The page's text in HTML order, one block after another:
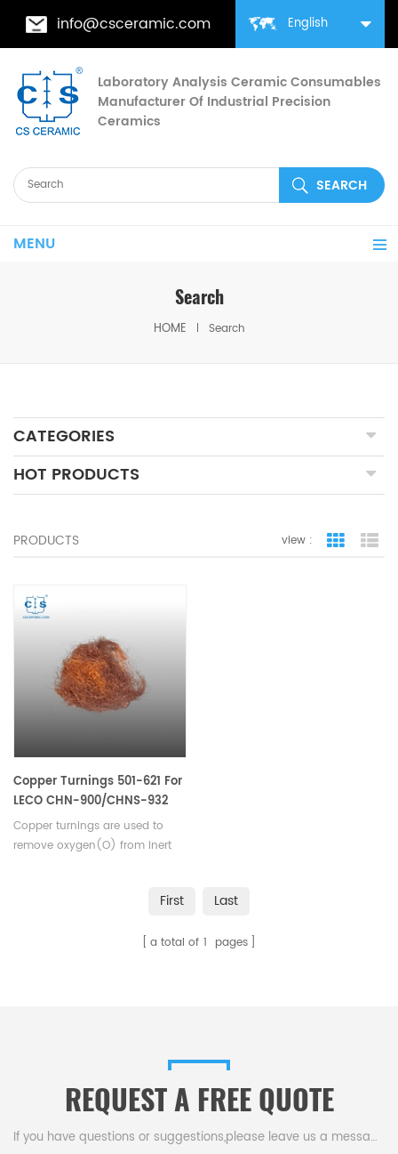
English
info@csceramic.com
Laboratory Analysis Ceramic Consumables
Manufacturer Of Industrial Precision
Ceramics
MENU
Search
HOME Search
CATEGORIES
HOT PRODUCTS
PRODUCTS view : grid view
Copper Turnings 501-621 For
LECO CHN-900/CHNS-932
VTF-900
Copper turnings are used to
remove oxygen(O) from inert
First Last
a total of 1 pages
REQUEST A FREE QUOTE
If you have questions or suggestions,please leave us a message,